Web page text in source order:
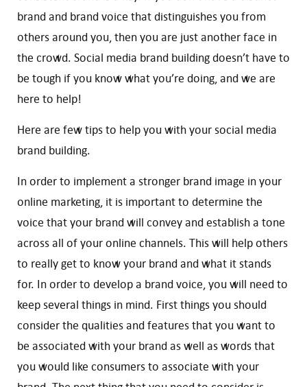
brand and brand voice that distinguishes you from
others around you, then you are just another face in
the crowd. Social media brand building doesn’t have to
be tough if you know what you’re doing, and we are
here to help!
Here are few tips to help you with your social media
brand building.
In order to implement a stronger brand image in your
online marketing, it is important to determine the
voice that your brand will convey and establish a tone
across all of your online channels. This will help others
to really get to know your brand and what it stands
for. In order to develop a brand voice, you will need to
keep several things in mind. First things you should
consider the qualities and features that you want to
be associated with your brand as well as words that
you would like consumers to associate with your